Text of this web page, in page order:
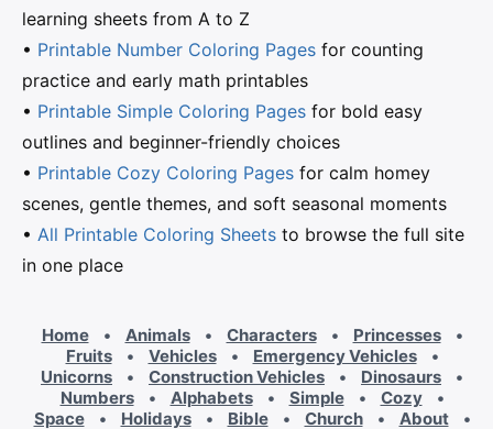
learning sheets from A to Z
• Printable Number Coloring Pages for counting
practice and early math printables
• Printable Simple Coloring Pages for bold easy
outlines and beginner-friendly choices
• Printable Cozy Coloring Pages for calm homey
scenes, gentle themes, and soft seasonal moments
• All Printable Coloring Sheets to browse the full site
in one place
Home • Animals • Characters • Princesses
•
Fruits
• Vehicles • Emergency Vehicles
•
Unicorns
• Construction Vehicles • Dinosaurs
•
Numbers
• Alphabets • Simple • Cozy
•
Space
• Holidays • Bible • Church • About
•